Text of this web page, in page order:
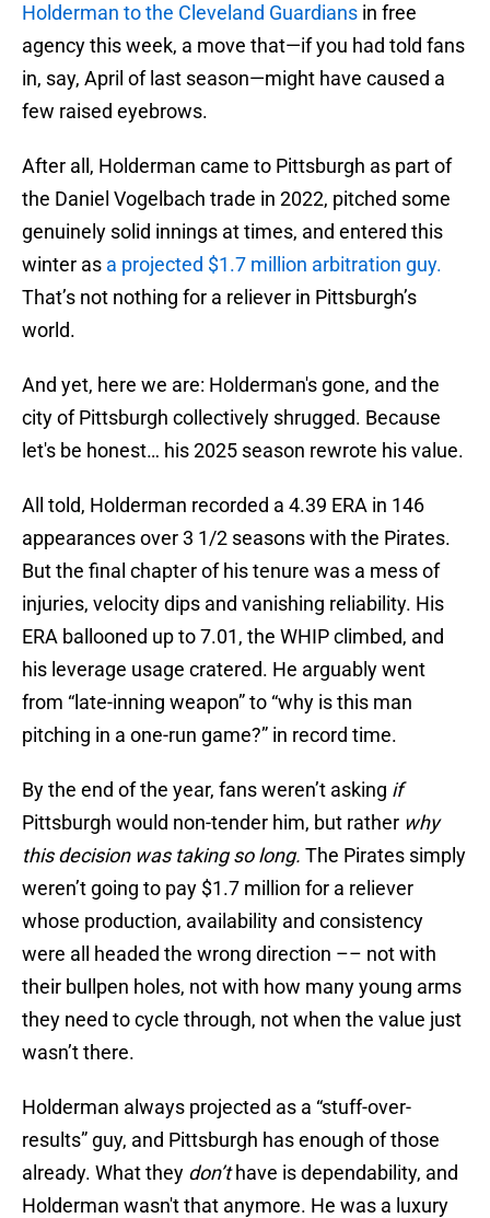
Holderman to the Cleveland Guardians in free
agency this week, a move that—if you had told fans
in, say, April of last season—might have caused a
few raised eyebrows.
After all, Holderman came to Pittsburgh as part of
the Daniel Vogelbach trade in 2022, pitched some
genuinely solid innings at times, and entered this
winter as a projected $1.7 million arbitration guy.
That’s not nothing for a reliever in Pittsburgh’s
world.
And yet, here we are: Holderman's gone, and the
city of Pittsburgh collectively shrugged. Because
let's be honest… his 2025 season rewrote his value.
All told, Holderman recorded a 4.39 ERA in 146
appearances over 3 1/2 seasons with the Pirates.
But the final chapter of his tenure was a mess of
injuries, velocity dips and vanishing reliability. His
ERA ballooned up to 7.01, the WHIP climbed, and
his leverage usage cratered. He arguably went
from “late-inning weapon” to “why is this man
pitching in a one-run game?” in record time.
By the end of the year, fans weren’t asking if
Pittsburgh would non-tender him, but rather why
this decision was taking so long. The Pirates simply
weren’t going to pay $1.7 million for a reliever
whose production, availability and consistency
were all headed the wrong direction –– not with
their bullpen holes, not with how many young arms
they need to cycle through, not when the value just
wasn’t there.
Holderman always projected as a “stuff-over-
results” guy, and Pittsburgh has enough of those
already. What they don’thave is dependability, and
Holderman wasn't that anymore. He was a luxury